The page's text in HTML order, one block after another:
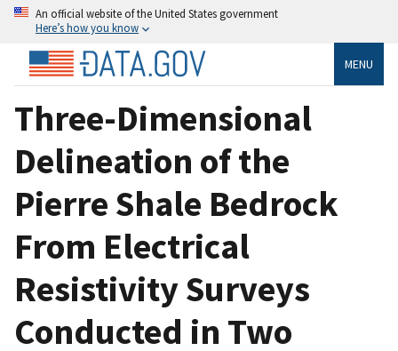
An official website of the United States government
Here’s how you know
MENU
Three-Dimensional
Delineation of the
Pierre Shale Bedrock
From Electrical
Resistivity Surveys
Conducted in Two